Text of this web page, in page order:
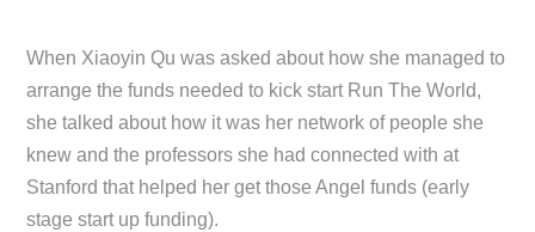
When Xiaoyin Qu was asked about how she managed to
arrange the funds needed to kick start Run The World,
she talked about how it was her network of people she
knew and the professors she had connected with at
Stanford that helped her get those Angel funds (early
stage start up funding).